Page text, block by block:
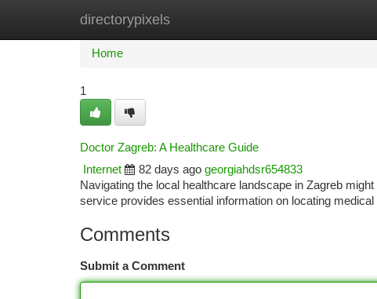
directorypixels
Home New Site Listings
Home
1
Doctor Zagreb: A Healthcare Guide
Internet
82 days ago georgiahdsr654833
Navigating the local healthcare landscape in Zagreb
service provides essential information on locating medical
Comments
Submit a Comment